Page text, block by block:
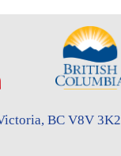
BC V8V 3K2